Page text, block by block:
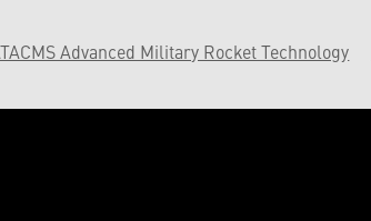
Advanced Military Rocket Technology